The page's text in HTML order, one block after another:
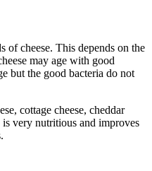
of cheese. This depends on the
may age with good
but the good bacteria do not
cottage cheese, cheddar
is very nutritious and improves